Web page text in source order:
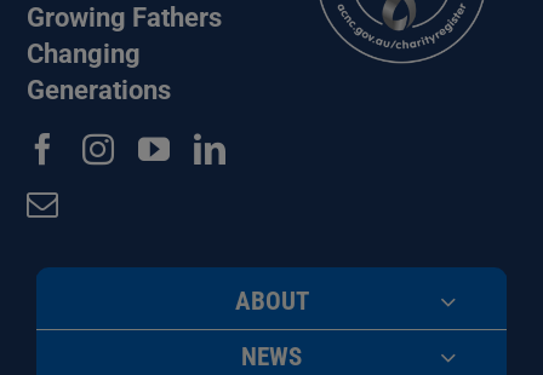
Growing Fathers
Changing
Generations
ABOUT
NEWS